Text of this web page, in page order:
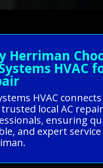
Herriman
HVAC
HVAC
local AC repair
ensuring
and expert service